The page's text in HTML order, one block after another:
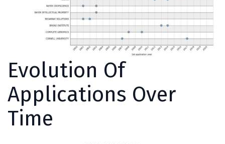
Evolution Of
Applications Over
Time